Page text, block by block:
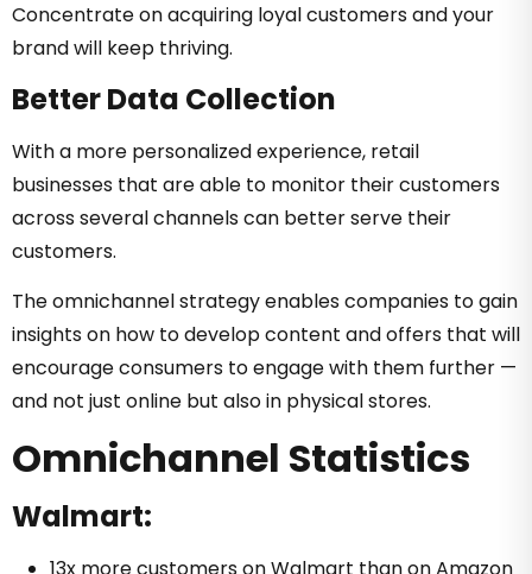
Concentrate on acquiring loyal customers and your
brand will keep thriving.
Better Data Collection
With a more personalized experience, retail
businesses that are able to monitor their customers
across several channels can better serve their
customers.
The omnichannel strategy enables companies to gain
insights on how to develop content and offers that will
encourage consumers to engage with them further —
and not just online but also in physical stores.
Omnichannel Statistics
Walmart:
13x more customers on Walmart than on Amazon